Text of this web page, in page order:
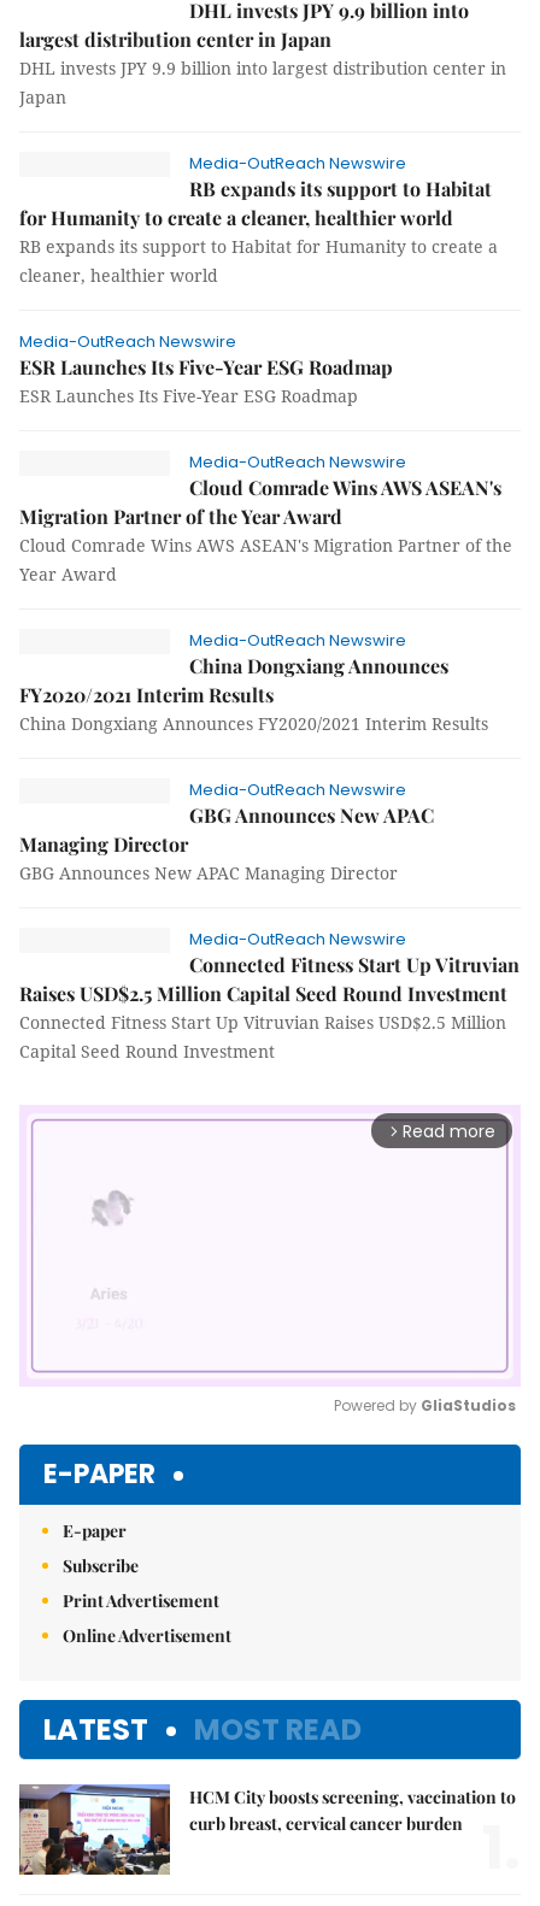
DHL invests JPY 9.9 billion into
largest distribution center in Japan
DHL invests JPY 9.9 billion into largest distribution center in
Japan
Media-OutReach Newswire
RB expands its support to Habitat
for Humanity to create a cleaner, healthier world
RB expands its support to Habitat for Humanity to create a
cleaner, healthier world
Media-OutReach Newswire
ESR Launches Its Five-Year ESG Roadmap
ESR Launches Its Five-Year ESG Roadmap
Media-OutReach Newswire
Cloud Comrade Wins AWS ASEAN's
Migration Partner of the Year Award
Cloud Comrade Wins AWS ASEAN's Migration Partner of the
Year Award
Media-OutReach Newswire
China Dongxiang Announces
FY2020/2021 Interim Results
China Dongxiang Announces FY2020/2021 Interim Results
Media-OutReach Newswire
GBG Announces New APAC
Managing Director
GBG Announces New APAC Managing Director
Media-OutReach Newswire
Connected Fitness Start Up Vitruvian
Raises USD$2.5 Million Capital Seed Round Investment
Connected Fitness Start Up Vitruvian Raises USD$2.5 Million
Capital Seed Round Investment
arrow_forward_ios Read more
Powered by GliaStudios
E-PAPER
E-paper
Subscribe
Print Advertisement
Online Advertisement
LATEST MOST READ
HCM City boosts screening, vaccination to
curb breast, cervical cancer burden